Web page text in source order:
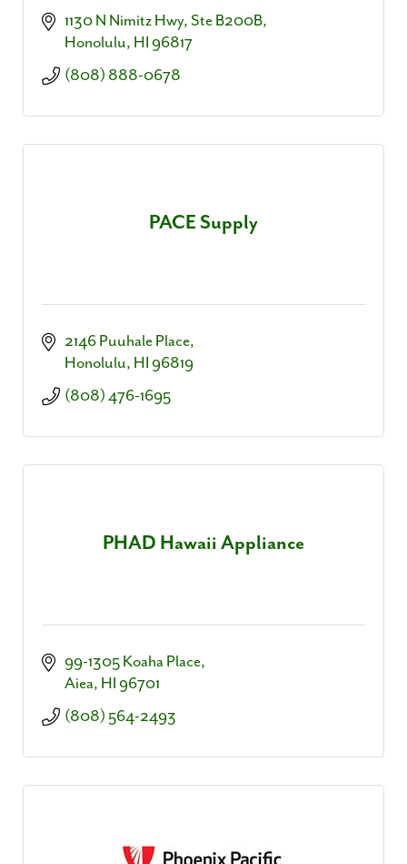
1130 N Nimitz Hwy, Ste B200B
Honolulu HI 96817
(808) 888-0678
PACE Supply
2146 Puuhale Place
Honolulu HI 96819
(808) 476-1695
PHAD Hawaii Appliance
99-1305 Koaha Place
Aiea HI 96701
(808) 564-2493